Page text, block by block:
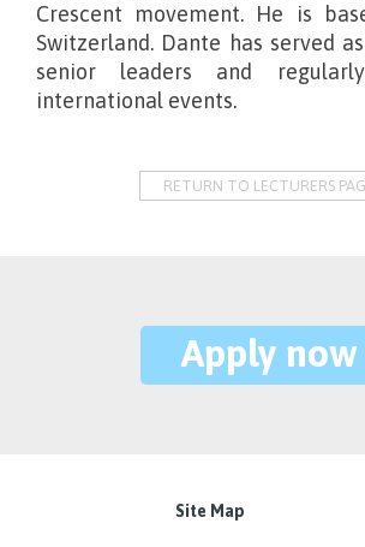
Crescent movement. He is
Switzerland. Dante has served
senior leaders and
international events.
RETURN TO LECTURERS
Apply now
Site Map